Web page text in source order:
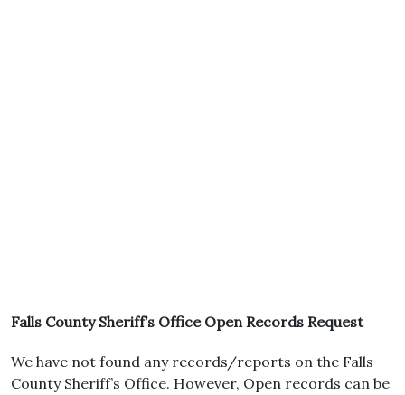
Falls County Sheriff’s Office Open Records Request
We have not found any records/reports on the Falls
County Sheriff’s Office. However, Open records can be